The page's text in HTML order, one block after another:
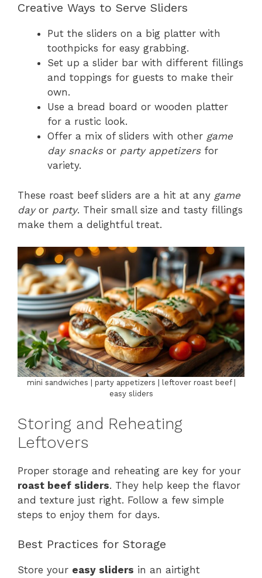
Creative Ways to Serve Sliders
Put the sliders on a big platter with
toothpicks for easy grabbing.
Set up a slider bar with different fillings
and toppings for guests to make their
own.
Use a bread board or wooden platter
for a rustic look.
Offer a mix of sliders with other game
day snacksor party appetizersfor
variety.
These roast beef sliders are a hit at any game
dayor party. Their small size and tasty fillings
make them a delightful treat.
mini sandwiches | party appetizers | leftover roast beef |
easy sliders
Storing and Reheating
Leftovers
Proper storage and reheating are key for your
roast beef sliders. They help keep the flavor
and texture just right. Follow a few simple
steps to enjoy them for days.
Best Practices for Storage
Store your easy sliders in an airtight